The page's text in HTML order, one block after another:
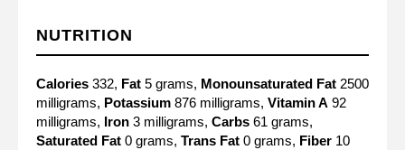
NUTRITION
Calories 332, Fat 5 grams, Monounsaturated Fat 2500
milligrams, Potassium 876 milligrams, Vitamin A 92
milligrams, Iron 3 milligrams, Carbs 61 grams,
Saturated Fat 0 grams, Trans Fat 0 grams, Fiber 10